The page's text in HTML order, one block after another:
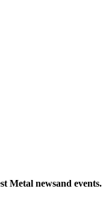
Metal newsand events.